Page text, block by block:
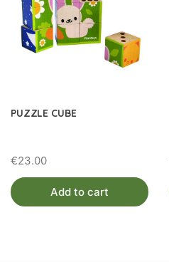
PUZZLE CUBE
€23.00
Add to cart